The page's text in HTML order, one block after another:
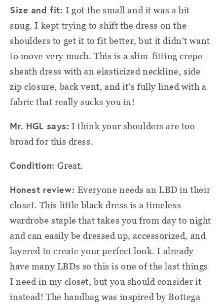
Size and fit:I got the small and it was a bit
snug. I kept trying to shift the dress on the
shoulders to get it to fit better, but it didn't want
to move very much. This is a slim-fitting crepe
sheath dress with an elasticized neckline, side
zip closure, back vent, and it's fully lined with a
fabric that really sucks you in!
Mr. HGL says: I think your shoulders are too
broad for this dress.
Condition:Great.
Honest review: Everyone needs an LBD in their
closet. This little black dress is a timeless
wardrobe staple that takes you from day to night
and can easily be dressed up, accessorized, and
layered to create your perfect look. I already
have many LBDs so this is one of the last things
I need in my closet, but you should consider it
instead! The handbag was inspired by Bottega